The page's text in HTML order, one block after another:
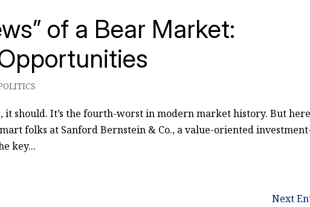
of a Bear Market:
should. It’s the fourth-worst in modern market history. But
folks at Sanford Bernstein & Co., a value-oriented
key...
Next